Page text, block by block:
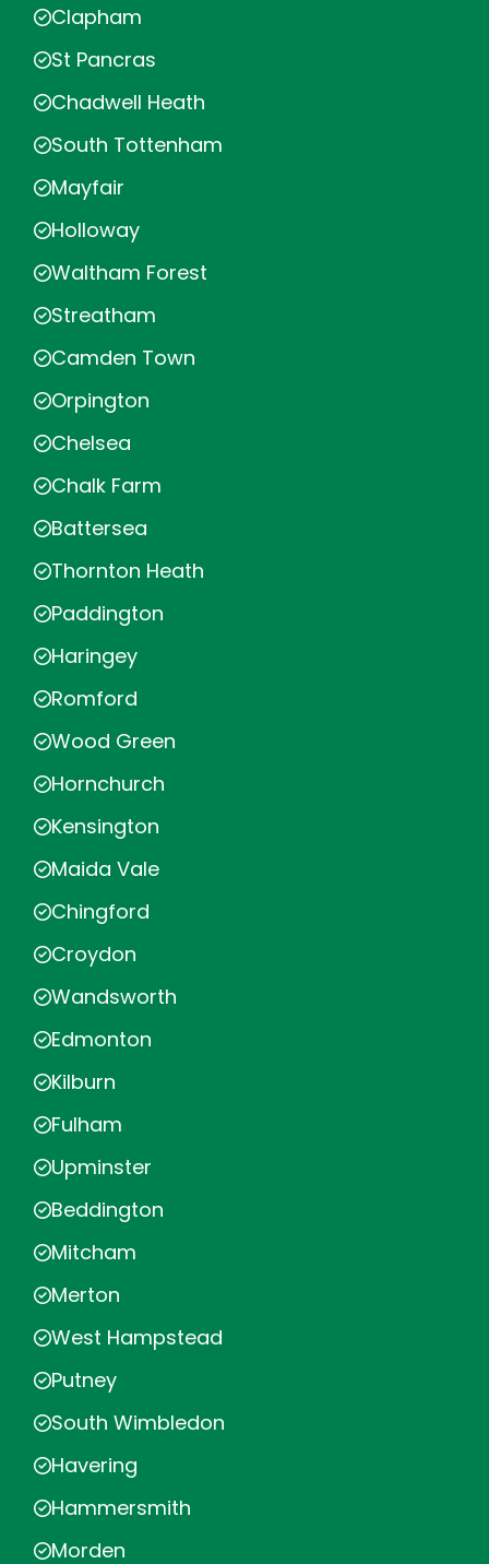
Clapham
St Pancras
Chadwell Heath
South Tottenham
Mayfair
Holloway
Waltham Forest
Streatham
Camden Town
Orpington
Chelsea
Chalk Farm
Battersea
Thornton Heath
Paddington
Haringey
Romford
Wood Green
Hornchurch
Kensington
Maida Vale
Chingford
Croydon
Wandsworth
Edmonton
Kilburn
Fulham
Upminster
Beddington
Mitcham
Merton
West Hampstead
Putney
South Wimbledon
Havering
Hammersmith
Morden